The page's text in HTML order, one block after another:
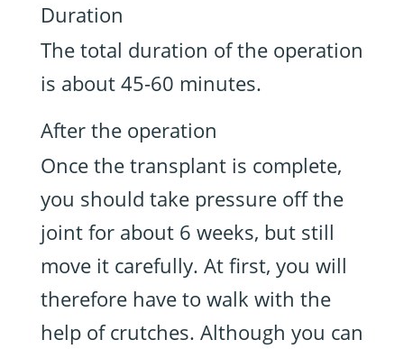
Duration
The total duration of the operation
is about 45-60 minutes.
After the operation
Once the transplant is complete,
you should take pressure off the
joint for about 6 weeks, but still
move it carefully. At first, you will
therefore have to walk with the
help of crutches. Although you can